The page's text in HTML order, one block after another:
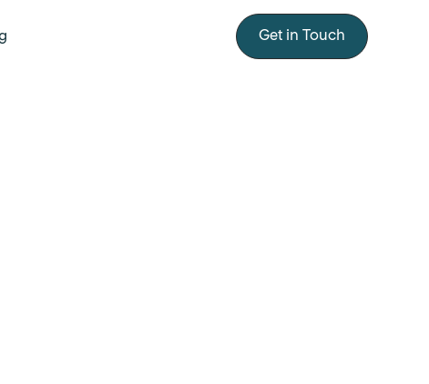
Get in Touch